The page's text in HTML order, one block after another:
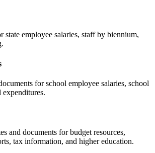
state employee salaries, staff by biennium,
for school employee salaries, school
and documents for budget resources,
tax information, and higher education.